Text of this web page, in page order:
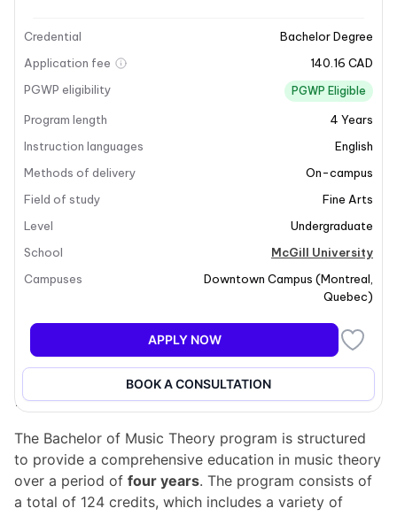
Program overview
Program Overview
TheBachelor of Music Theory
program at McGill
University focuses on the teaching and research of
musical languages. It aims to develop models and
music are constructed and how these principles can
be generalized to other compositions. The program
emphasizes a combination of writing skills and
analytical techniques, particularly in the first and
second years. As students progress, they will engage
such as the application of mathematical models to
music analysis and Renaissance-style counterpoint.
Program Structure
The Bachelor of Music Theory program is structured
to provide a comprehensive education in music theory
over a period of four years. The program consists of
a total of 124 credits, which includes a variety of
Credential
Bachelor Degree
Application fee
140.16 CAD
PGWP eligibility
PGWP Eligible
Program length 4 Years
Instruction languages
English
Methods of delivery
On-campus
Field of study
Fine Arts
Level
Undergraduate
School
McGill University
Campuses
Downtown Campus (Montreal
Quebec)
APPLY NOW
BOOK A CONSULTATION